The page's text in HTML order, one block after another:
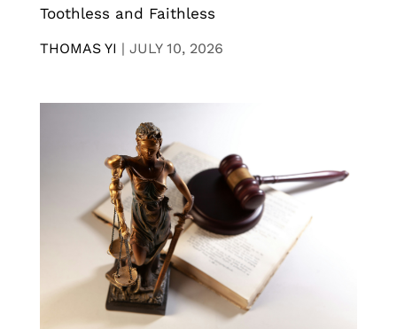
Toothless and Faithless
THOMAS YI | JULY 10, 2026